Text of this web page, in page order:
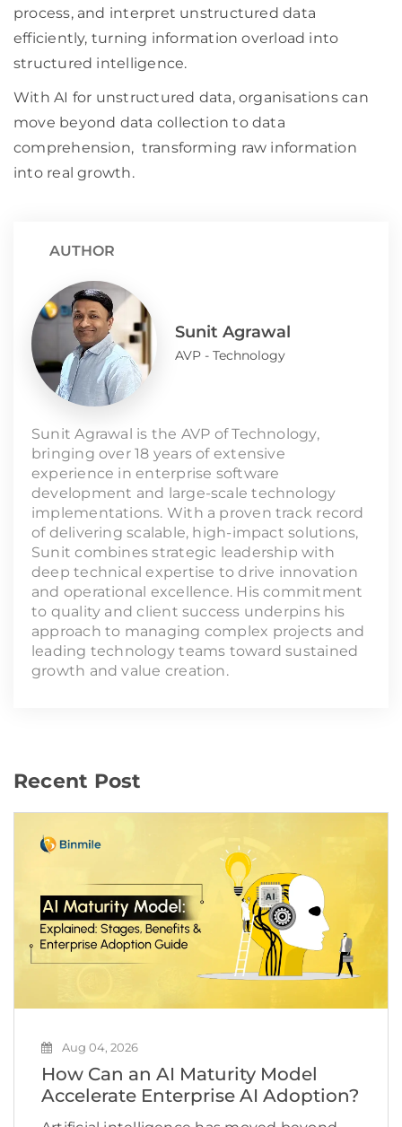
process, and interpret unstructured data
efficiently, turning information overload into
structured intelligence.
With AI for unstructured data, organisations can
move beyond data collection to data
comprehension, transforming raw information
into real growth.
AUTHOR
Sunit Agrawal
AVP - Technology
Sunit Agrawal is the AVP of Technology,
bringing over 18 years of extensive
experience in enterprise software
development and large-scale technology
implementations. With a proven track record
of delivering scalable, high-impact solutions,
Sunit combines strategic leadership with
deep technical expertise to drive innovation
and operational excellence. His commitment
to quality and client success underpins his
approach to managing complex projects and
leading technology teams toward sustained
growth and value creation.
Recent Post
Aug 04, 2026
How Can an AI Maturity Model
Accelerate Enterprise AI Adoption?